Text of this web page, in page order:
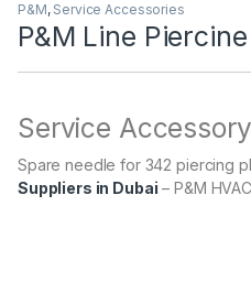
P&M, Service Accessories
P&M Line
Service Accessory
Spare needle for 342 piercing
Suppliers in Dubai – P&M HVAC